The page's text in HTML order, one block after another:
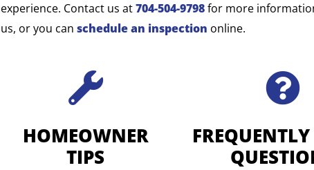
experience. Contact us at704-504-9798for more
us, or you can schedule an inspection online.
HOMEOWNER
TIPS